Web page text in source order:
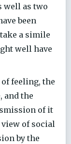
well as two
been
a simile
well have
feeling, the
and the
of it
view of social
by the